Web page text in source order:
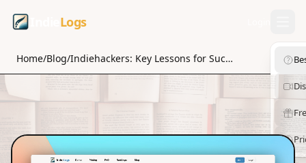
Logs
Home/Blog/ Indiehackers: Key Lessons for Success